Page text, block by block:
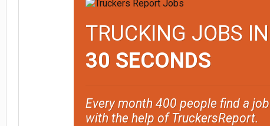
TRUCKING JOBS IN
30 SECONDS
Every month 400 people find a job
with the help of TruckersReport.